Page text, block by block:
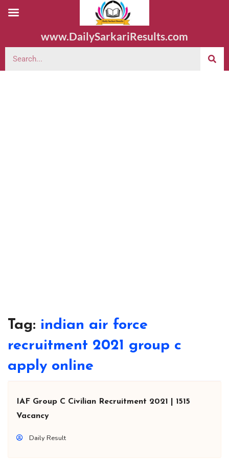
www.DailySarkariResults.com
Tag: indian air force
recruitment 2021 group c
apply online
IAF Group C Civilian Recruitment 2021 | 1515
Vacancy
Daily Result